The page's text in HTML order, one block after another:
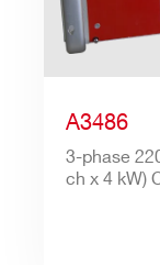
A3486
3-phase
ch x 4 kW)